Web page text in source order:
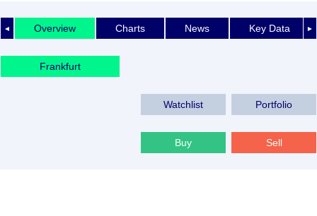
◄ ►
Overview Charts News Key Data
Frankfurt
Watchlist Portfolio
Buy Sell